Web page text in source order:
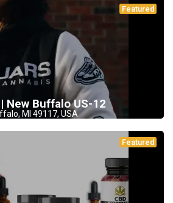
Featured
New Buffalo US-12
MI 49117, USA
Featured